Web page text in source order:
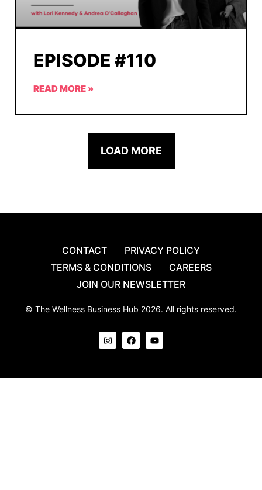
EPISODE #110
READ MORE »
LOAD MORE
CONTACT
PRIVACY POLICY
TERMS & CONDITIONS
CAREERS
JOIN OUR NEWSLETTER
© The Wellness Business Hub 2026. All rights reserved.
I
n
s
g
F
a
c
o
Y
o
u
b